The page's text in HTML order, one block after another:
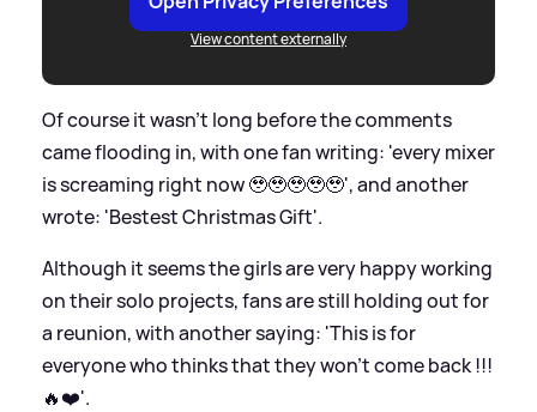
View content externally
Of course it wasn't long before the comments
came flooding in, with one fan writing: 'every mixer
is screaming right now 🥹🥹🥹🥹🥹', and another
wrote: 'Bestest Christmas Gift'.
Although it seems the girls are very happy working
on their solo projects, fans are still holding out for
a reunion, with another saying: 'This is for
everyone who thinks that they won’t come back !!!
🔥❤️'.